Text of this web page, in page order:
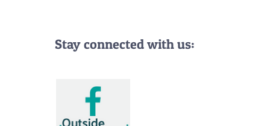
Stay connected with us: